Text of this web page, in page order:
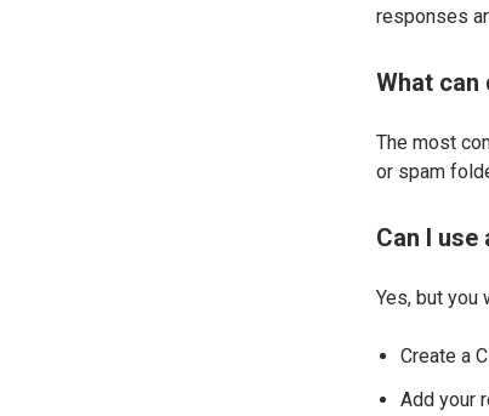
responses
What
The most
or spam
Can I
Yes, but you
Create a
Add your